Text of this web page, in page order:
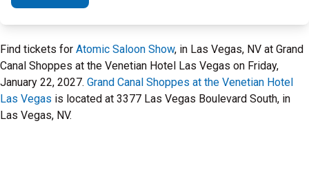
Find tickets for Atomic Saloon Show, in Las Vegas, NV at Grand
Canal Shoppes at the Venetian Hotel Las Vegas on Friday,
January 22, 2027. Grand Canal Shoppes at the Venetian Hotel
Las Vegas is located at 3377 Las Vegas Boulevard South, in
Las Vegas, NV.